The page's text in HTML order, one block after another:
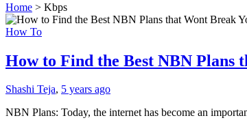
Home > Kbps
How To
How to Find the Best NBN Plans
Shashi Teja, 5 years ago
NBN Plans: Today, the internet has become an